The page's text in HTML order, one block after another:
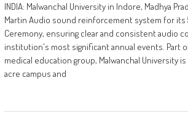
INDIA: Malwanchal University in Indore, Madhya
Martin Audio sound reinforcement system for its
Ceremony, ensuring clear and consistent audio
institution's most significant annual events. Part
medical education group, Malwanchal University
acre campus and